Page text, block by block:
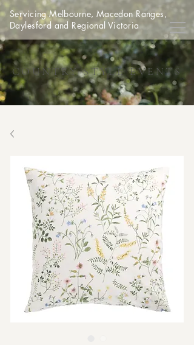
Servicing Melbourne, Macedon Ranges,
Daylesford and Regional Victoria
COUNTRY STYLE EVENTS